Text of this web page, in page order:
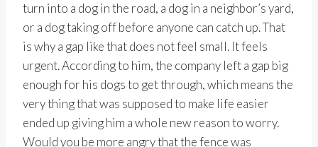
turn into a dog in the road, a dog in a neighbor’s yard,
or a dog taking off before anyone can catch up. That
is why a gap like that does not feel small. It feels
urgent. According to him, the company left a gap big
enough for his dogs to get through, which means the
very thing that was supposed to make life easier
ended up giving him a whole new reason to worry.
Would you be more angry that the fence was